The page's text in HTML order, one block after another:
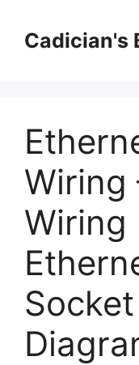
contentCadician's
Wiring
Wiring